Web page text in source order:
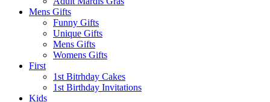
Mens Gifts
Funny Gifts
Unique Gifts
Mens Gifts
Womens Gifts
First
1st Bitrhday Cakes
1st Birthday Invitations
Kids